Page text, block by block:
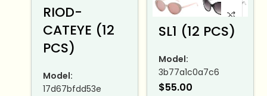
RIOD-
CATEYE (12
PCS)
Model:
17d67bfdd53e
SL1 (12 PCS)
Model:
3b77a1c0a7c6
$55.00